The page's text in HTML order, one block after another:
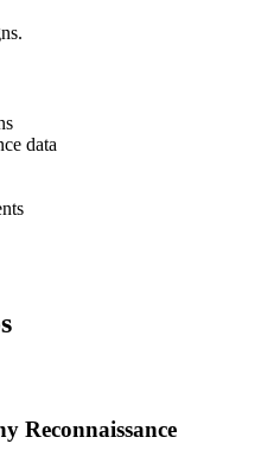
data
Reconnaissance